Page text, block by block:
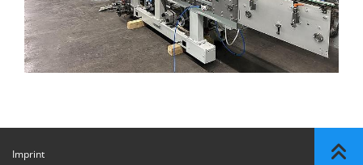
Imprint